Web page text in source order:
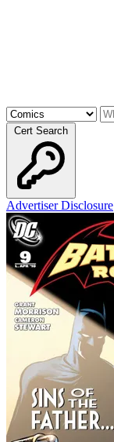
Cert Search
Advertiser Disclosure